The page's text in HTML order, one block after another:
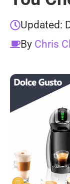
Updated:
By Chris